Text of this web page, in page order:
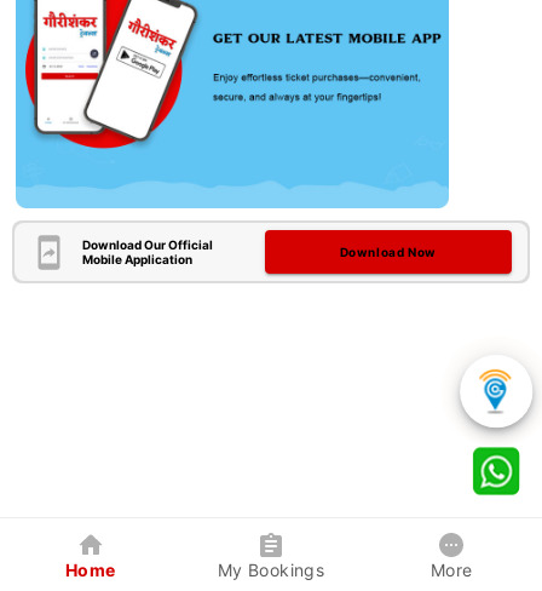
Download Our Official
Mobile Application
Download Now
Home My Bookings More